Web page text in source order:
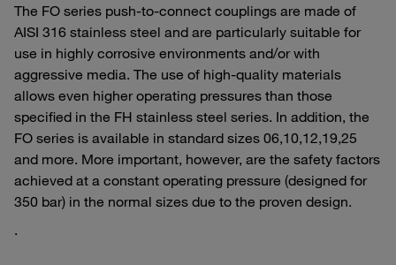
The FO series push-to-connect couplings are made of
AISI 316 stainless steel and are particularly suitable for
use in highly corrosive environments and/or with
aggressive media. The use of high-quality materials
allows even higher operating pressures than those
specified in the FH stainless steel series. In addition, the
FO series is available in standard sizes 06,10,12,19,25
and more. More important, however, are the safety factors
achieved at a constant operating pressure (designed for
350 bar) in the normal sizes due to the proven design.
.